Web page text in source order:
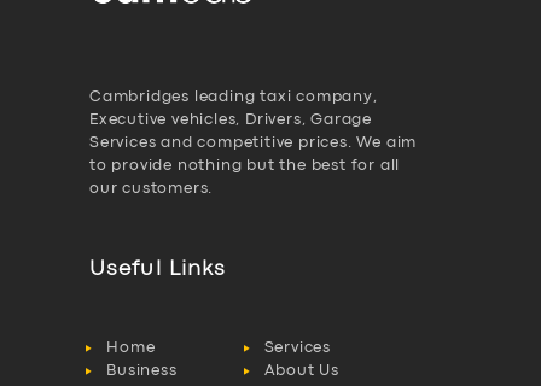
Cambridges leading taxi company,
Executive vehicles, Drivers, Garage
Services and competitive prices. We aim
to provide nothing but the best for all
our customers.
Useful Links
Home
Services
Business
About Us